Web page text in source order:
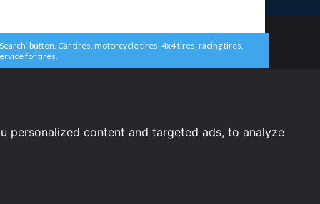
personalized content and targeted ads, to analyze
button. Car tires, motorcycle tires, 4x4 tires, racing tires,
for tires.